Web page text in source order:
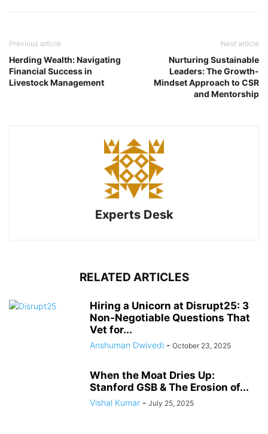
Previous article
Herding Wealth: Navigating
Financial Success in
Livestock Management
Next article
Nurturing Sustainable
Leaders: The Growth-
Mindset Approach to CSR
and Mentorship
Experts Desk
RELATED ARTICLES
Hiring a Unicorn at Disrupt25: 3
Non-Negotiable Questions That
Vet for...
Anshuman Dwivedi - October 23, 2025
When the Moat Dries Up:
Stanford GSB & The Erosion of...
Vishal Kumar - July 25, 2025